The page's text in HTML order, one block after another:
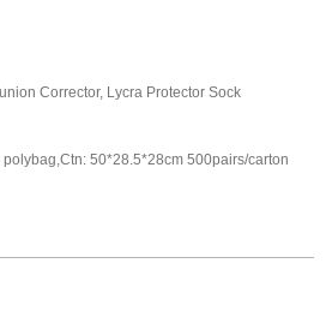
Corrector, Lycra Protector Sock
50*28.5*28cm 500pairs/carton